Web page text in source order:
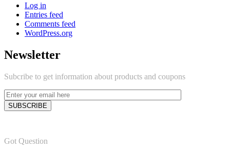
Log in
Entries feed
Comments feed
WordPress.org
Newsletter
Subcribe to get information about products and coupons
Got Question